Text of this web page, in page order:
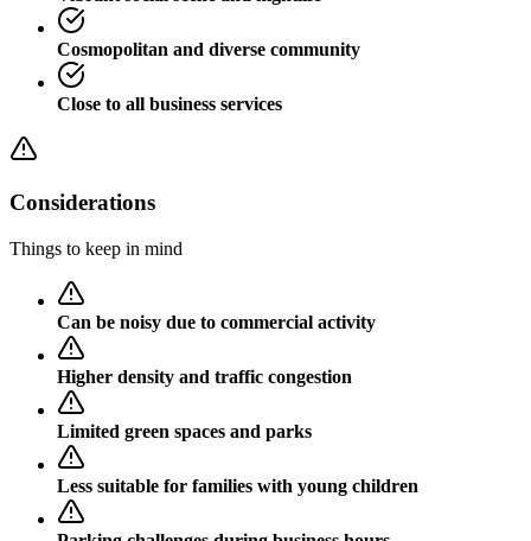
Cosmopolitan and diverse community
Close to all business services
Considerations
Things to keep in mind
Can be noisy due to commercial activity
Higher density and traffic congestion
Limited green spaces and parks
Less suitable for families with young children